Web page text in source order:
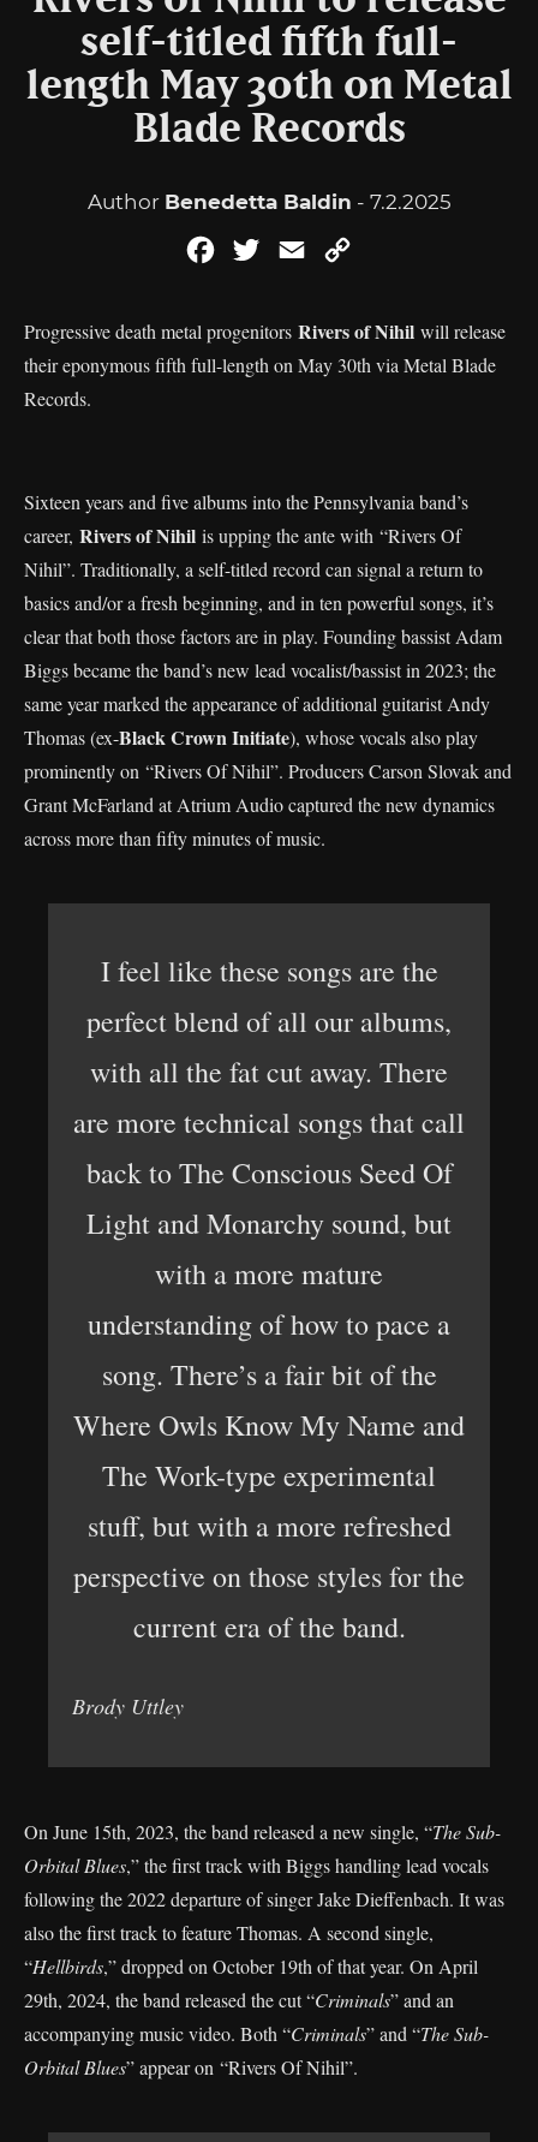
self-titled fifth full-
length May 30th on Metal
Blade Records
Author Benedetta Baldin - 7.2.2025
FacebookTwitterEmail
Progressive death metal progenitors Rivers of Nihil will release
their eponymous fifth full-length on May 30th via Metal Blade
Records.
Sixteen years and five albums into the Pennsylvania band’s
career, Rivers of Nihil is upping the ante with “Rivers Of
Nihil”. Traditionally, a self-titled record can signal a return to
basics and/or a fresh beginning, and in ten powerful songs, it’s
clear that both those factors are in play. Founding bassist Adam
Biggs became the band’s new lead vocalist/bassist in 2023; the
same year marked the appearance of additional guitarist Andy
Thomas (ex-Black Crown Initiate), whose vocals also play
prominently on “Rivers Of Nihil”. Producers Carson Slovak and
Grant McFarland at Atrium Audio captured the new dynamics
across more than fifty minutes of music.
I feel like these songs are the
perfect blend of all our albums,
with all the fat cut away. There
are more technical songs that call
back to The Conscious Seed Of
Light and Monarchy sound, but
with a more mature
understanding of how to pace a
song. There’s a fair bit of the
Where Owls Know My Name and
The Work-type experimental
stuff, but with a more refreshed
perspective on those styles for the
current era of the band.
Brody Uttley
On June 15th, 2023, the band released a new single, “The Sub-
Orbital Blues,” the first track with Biggs handling lead vocals
following the 2022 departure of singer Jake Dieffenbach. It was
also the first track to feature Thomas. A second single,
“Hellbirds,” dropped on October 19th of that year. On April
29th, 2024, the band released the cut “Criminals” and an
accompanying music video. Both “Criminals” and “The Sub-
Orbital Blues” appear on “Rivers Of Nihil”.